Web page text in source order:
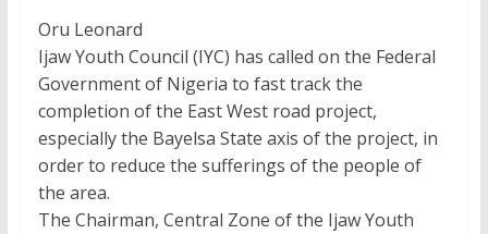
Oru Leonard
Ijaw Youth Council (IYC) has called on the Federal
Government of Nigeria to fast track the
completion of the East West road project,
especially the Bayelsa State axis of the project, in
order to reduce the sufferings of the people of
the area.
The Chairman, Central Zone of the Ijaw Youth